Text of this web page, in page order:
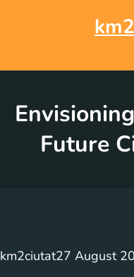
Future
km2ciutat27 August